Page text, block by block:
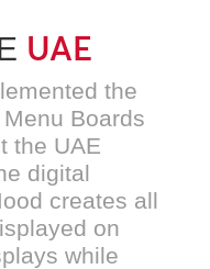
UAE
the
Boards
the UAE
digital
creates all
on
while